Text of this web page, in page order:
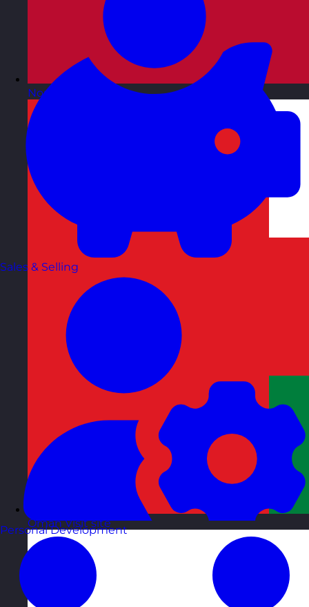
Norway
Oman Visit site
Sales & Selling
Personal Development